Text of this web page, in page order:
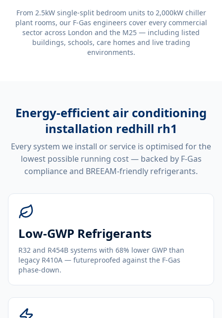
From 2.5kW single-split bedroom units to 2,000kW chiller
plant rooms, our F-Gas engineers cover every commercial
sector across London and the M25 — including listed
buildings, schools, care homes and live trading
environments.
Energy-efficient air conditioning
installation redhill rh1
Every system we install or service is optimised for the
lowest possible running cost — backed by F-Gas
compliance and BREEAM-friendly refrigerants.
Low-GWP Refrigerants
R32 and R454B systems with 68% lower GWP than
legacy R410A — futureproofed against the F-Gas
phase-down.